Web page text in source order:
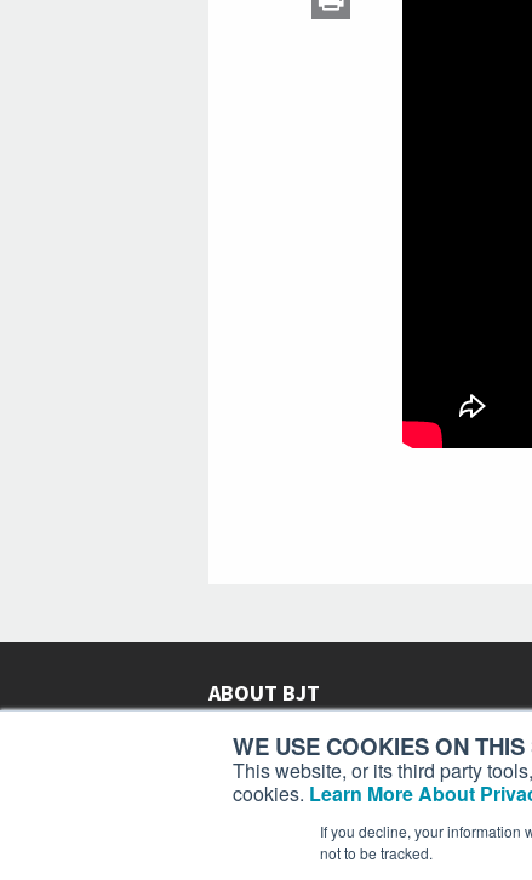
WE USE COOKIES ON THIS
This website, or its third party
cookies. Learn More About
If you decline, your information
not to be tracked.
ABOUT BJT
subscribers in more than 150 countries with
lifestyle news, reviews, and features.More >